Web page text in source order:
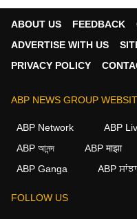
ABOUT US FEEDBACK
ADVERTISE WITH US
PRIVACY POLICY
ABP NEWS GROUP
ABP Network ABP
ABP আনন্দ
ABP माझा
ABP Ganga
ABP ਸਾਂਝਾ
FOLLOW US
We use cookies to